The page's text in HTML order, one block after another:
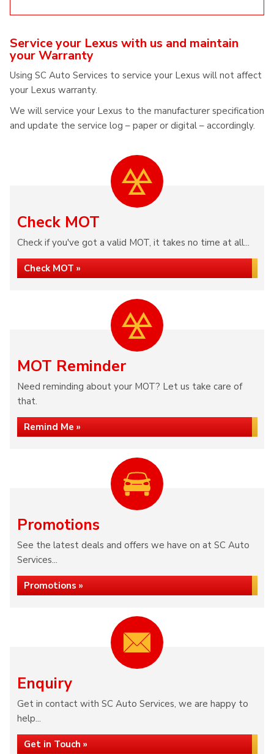
Service your Lexus with us and maintain
your Warranty
Using SC Auto Services to service your Lexus will not affect
your Lexus warranty.
We will service your Lexus to the manufacturer specification
and update the service log – paper or digital – accordingly.
Check MOT
Check if you've got a valid MOT, it takes no time at all...
Check MOT »
MOT Reminder
Need reminding about your MOT? Let us take care of
that.
Remind Me »
Promotions
See the latest deals and offers we have on at SC Auto
Services...
Promotions »
Enquiry
Get in contact with SC Auto Services, we are happy to
help...
Get in Touch »